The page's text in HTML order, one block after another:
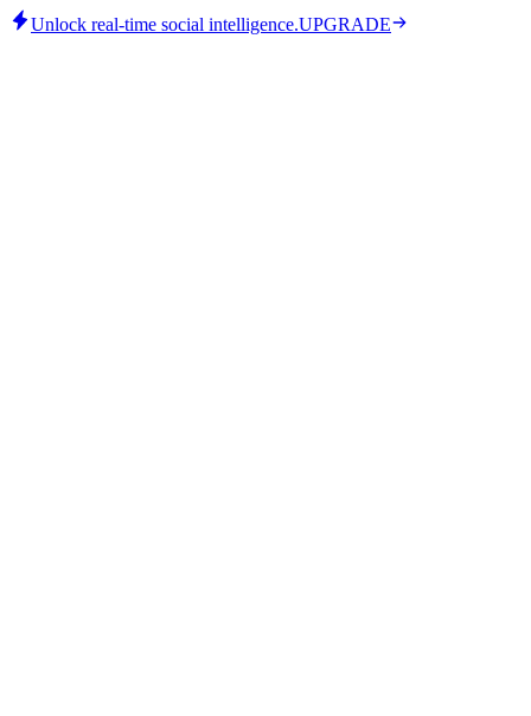
Unlock real-time social intelligence.UPGRADE